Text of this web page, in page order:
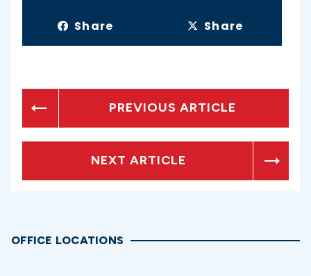
Share Share
PREVIOUS ARTICLE
NEXT ARTICLE
OFFICE LOCATIONS